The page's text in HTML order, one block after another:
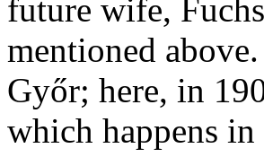
future wife,
mentioned
Győr; here, in
which happens in